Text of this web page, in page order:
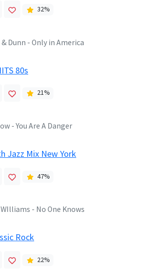
32%
Dunn - Only in America
80s
21%
- You Are A Danger
Jazz Mix New York
47%
- No One Knows
Rock
22%